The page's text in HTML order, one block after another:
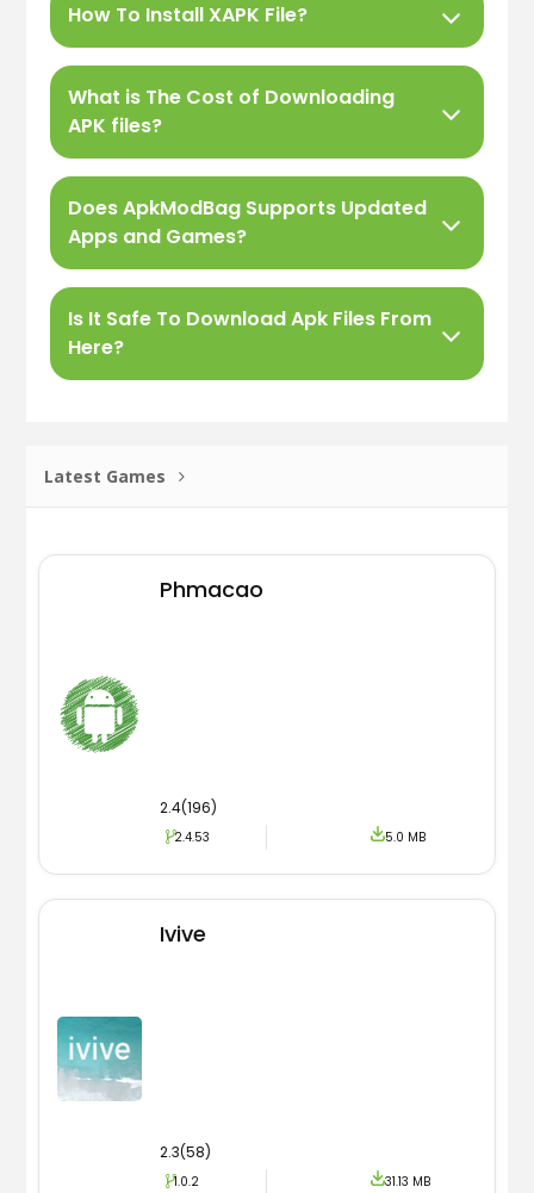
How To Install XAPK File?
What is The Cost of Downloading
APK files?
Does ApkModBag Supports Updated
Apps and Games?
Is It Safe To Download Apk Files From
Here?
Latest Games
Phmacao
2.4(196)
2.4.53 5.0 MB
Ivive
2.3(58)
1.0.2 31.13 MB